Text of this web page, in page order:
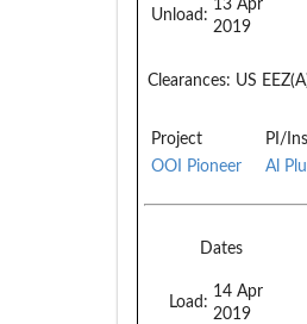
Unload:
13 Apr
2019
Clearances: US
Project PI/
OOI Pioneer
Al
Dates
Load:
14 Apr
2019